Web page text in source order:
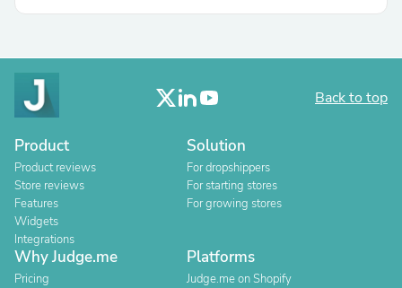
Back to top
Product
Product reviews
Store reviews
Features
Widgets
Integrations
Solution
For dropshippers
For starting stores
For growing stores
Why Judge.me
Pricing
Platforms
Judge.me on Shopify